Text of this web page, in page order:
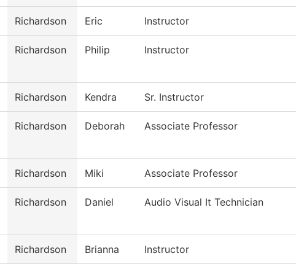
Richardson Eric Instructor
Richardson Philip Instructor
Richardson Kendra Sr. Instructor
Richardson Deborah Associate Professor
Richardson Miki Associate Professor
Richardson Daniel Audio Visual It Technician
Richardson Brianna Instructor